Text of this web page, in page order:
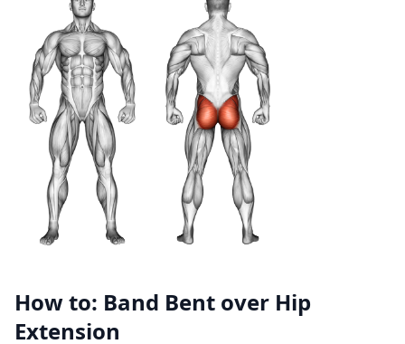
How to: Band Bent over Hip
Extension